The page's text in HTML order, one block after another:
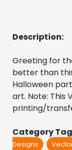
Description:
Greeting for
better than
Halloween
art. Note: This
printing/
Category
Designs